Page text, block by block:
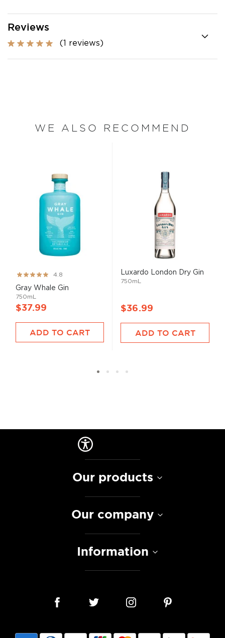
Reviews
(1 reviews)
WE ALSO RECOMMEND
Rating:
96%
4.8
Gray Whale Gin
750mL
$37.99
ADD TO CART
Luxardo London Dry Gin
750mL
$36.99
ADD TO CART
Our products
Our company
Information